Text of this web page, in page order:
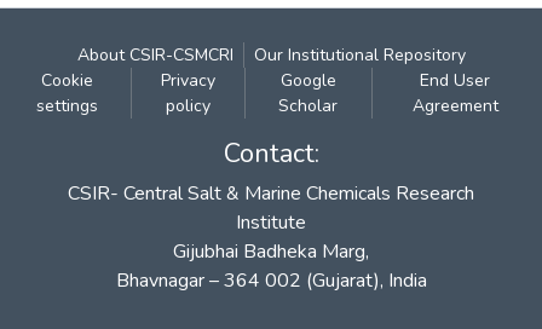
About CSIR-CSMCRI
Our Institutional Repository
Cookie
settings
Privacy
policy
Google
Scholar
End User
Agreement
Contact:
CSIR- Central Salt & Marine Chemicals Research
Institute
Gijubhai Badheka Marg,
Bhavnagar – 364 002 (Gujarat), India